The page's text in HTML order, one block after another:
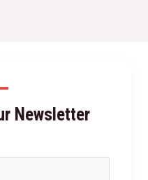
Newsletter